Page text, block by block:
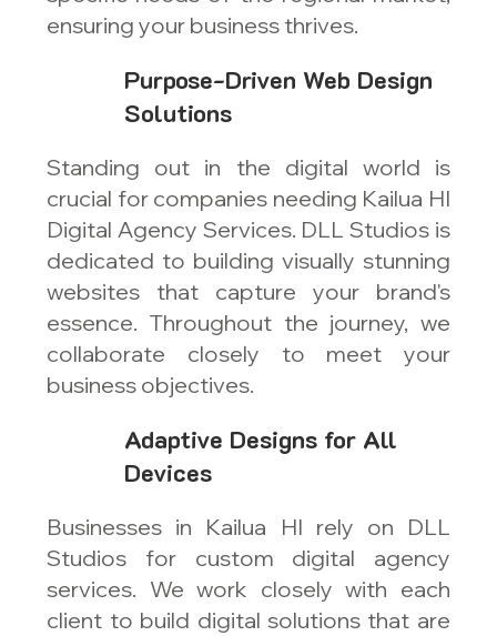
Purpose-Driven Web Design
Solutions
Adaptive Designs for All
Devices
ensuring your business thrives.
Standing out in the digital world is
crucial for companies needing Kailua HI
Digital Agency Services. DLL Studios is
dedicated to building visually stunning
websites that capture your brand's
essence. Throughout the journey, we
collaborate closely to meet your
business objectives.
Businesses in Kailua HI rely on DLL
Studios for custom digital agency
services. We work closely with each
client to build digital solutions that are